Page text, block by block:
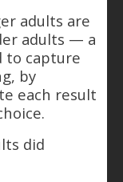
adults are
adults — a
to capture
by
each result
did